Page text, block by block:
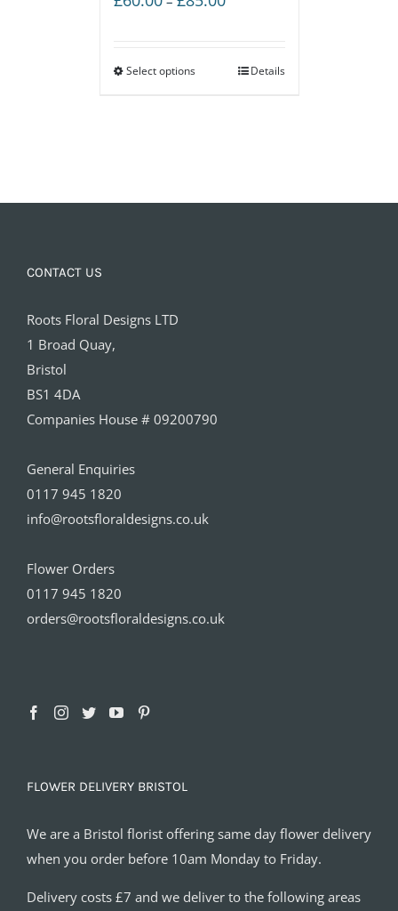
through
Select options Details
CONTACT US
Roots Floral Designs LTD
1 Broad Quay,
Bristol
BS1 4DA
Companies House # 09200790
General Enquiries
0117 945 1820
info@rootsfloraldesigns.co.uk
Flower Orders
0117 945 1820
orders@rootsfloraldesigns.co.uk
FLOWER DELIVERY BRISTOL
We are a Bristol florist offering same day flower delivery
when you order before 10am Monday to Friday.
Delivery costs £7 and we deliver to the following areas